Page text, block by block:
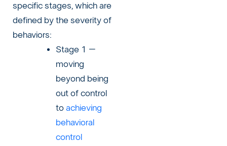
specific stages, which are
defined by the severity of
behaviors:
Stage 1 –
moving
beyond being
out of control
toachieving
behavioral
control